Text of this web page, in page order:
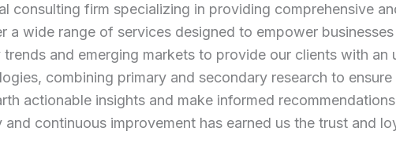
consulting firm specializing in providing comprehensive
a wide range of services designed to empower
and emerging markets to provide our clients with
combining primary and secondary research to
actionable insights and make informed
continuous improvement has earned us the trust and